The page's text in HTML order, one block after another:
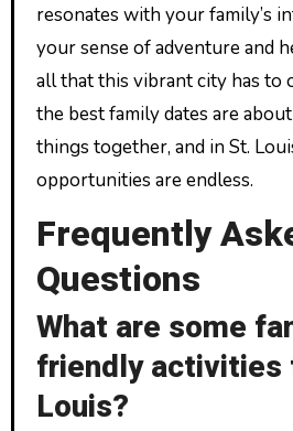
resonates with your family’s
your sense of adventure and
all that this vibrant city has to
the best family dates are
things together, and in St.
opportunities are endless.
Frequently
Questions
What are some
friendly activities
Louis?